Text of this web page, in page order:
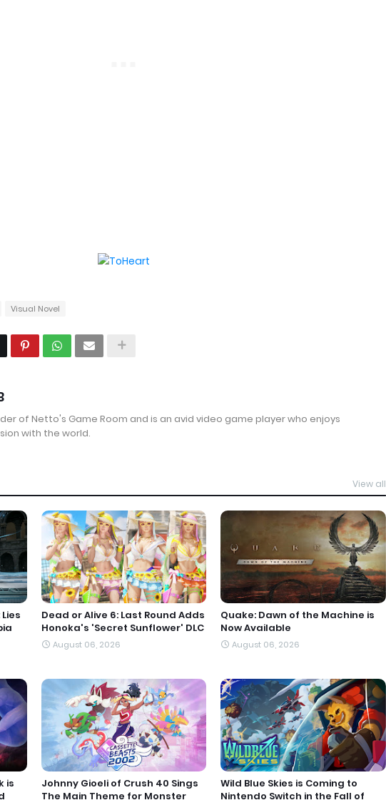
Visual Novel
of Netto's Game Room and is an avid video game player who enjoys
with the world.
View all
Dead or Alive 6: Last Round Adds
Honoka's 'Secret Sunflower' DLC
August 06, 2026
Quake: Dawn of the Machine is
Now Available
August 06, 2026
is
Johnny Gioeli of Crush 40 Sings
The Main Theme for Monster
Wild Blue Skies is Coming to
Nintendo Switch in the Fall of